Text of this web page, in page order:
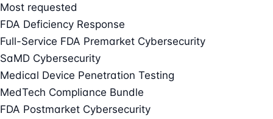
Most requested
FDA Deficiency Response
Full-Service FDA Premarket Cybersecurity
SaMD Cybersecurity
Medical Device Penetration Testing
MedTech Compliance Bundle
FDA Postmarket Cybersecurity